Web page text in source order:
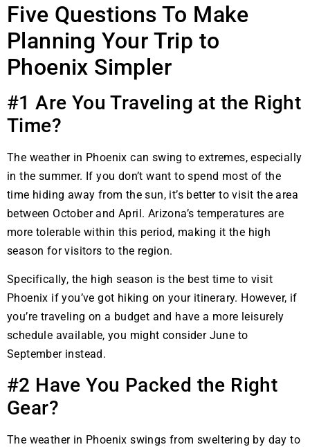
Five Questions To Make
Planning Your Trip to
Phoenix Simpler
#1 Are You Traveling at the Right
Time?
The weather in Phoenix can swing to extremes, especially
in the summer. If you don’t want to spend most of the
time hiding away from the sun, it’s better to visit the area
between October and April. Arizona’s temperatures are
more tolerable within this period, making it the high
season for visitors to the region.
Specifically, the high season is the best time to visit
Phoenix if you’ve got hiking on your itinerary. However, if
you’re traveling on a budget and have a more leisurely
schedule available, you might consider June to
September instead.
#2 Have You Packed the Right
Gear?
The weather in Phoenix swings from sweltering by day to